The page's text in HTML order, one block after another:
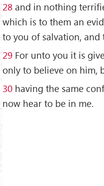
28 and in nothing
which is to them an
to you of salvation, and
29 For unto you it is
only to believe on him,
30 having the same
now hear to be in me.